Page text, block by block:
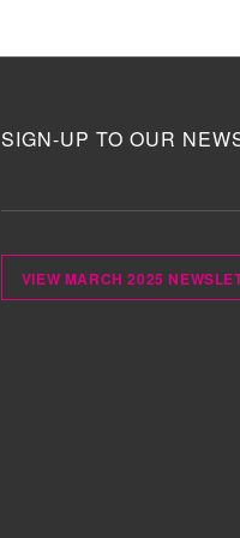
SIGN-UP TO OUR
VIEW MARCH 2025